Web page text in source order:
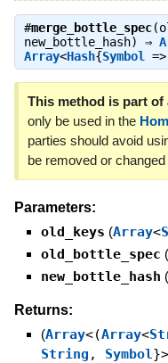
#merge_bottle_spec
new_bottle_hash) ⇒
Array<Hash{Symbol =>
This method is part of
only be used in the
parties should avoid
be removed or
Parameters:
old_keys (Array<
old_bottle_spec (
new_bottle_hash (
Returns:
(Array<(Array<
String , Symbol